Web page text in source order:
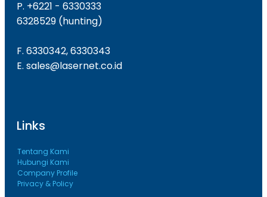
P. +6221 - 6330333
6328529 (hunting)
F. 6330342, 6330343
E. sales@lasernet.co.id
Links
Tentang Kami
Hubungi Kami
Company Profile
Privacy & Policy